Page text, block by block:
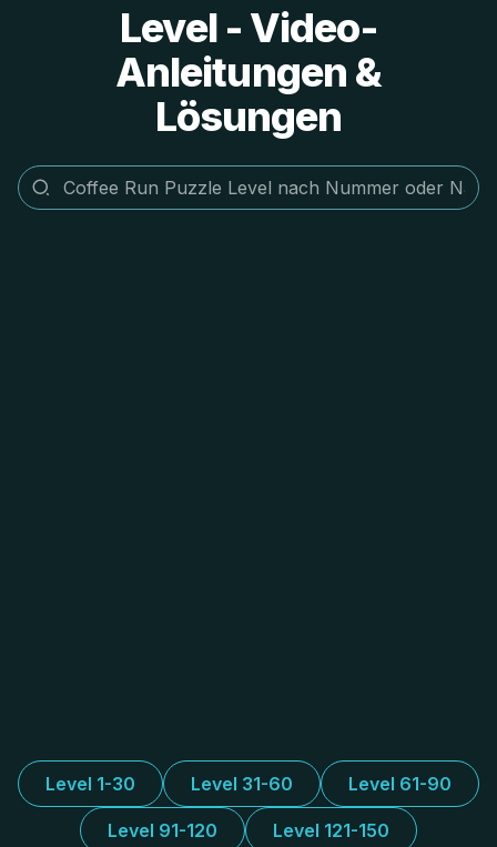
Level - Video-
Anleitungen &
Lösungen
Level 1-30 Level 31-60 Level 61-90
Level 91-120 Level 121-150